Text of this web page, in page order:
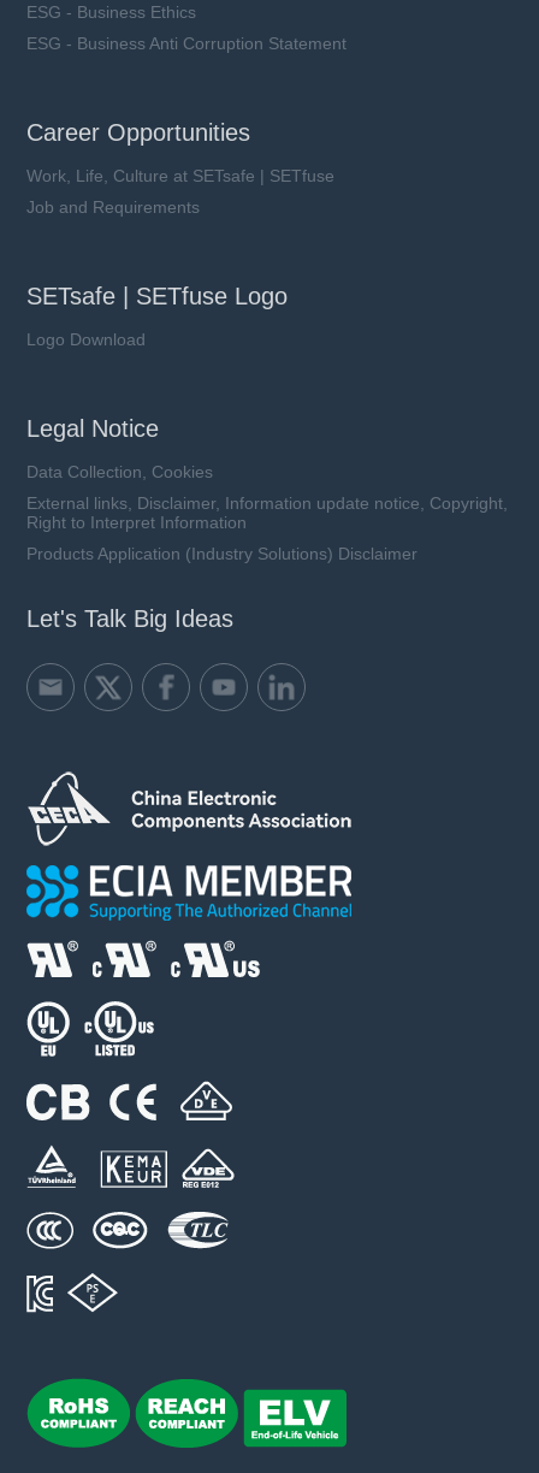
ESG - Business Ethics
ESG - Business Anti Corruption Statement
Career Opportunities
Work, Life, Culture at SETsafe | SETfuse
Job and Requirements
SETsafe | SETfuse Logo
Logo Download
Legal Notice
Data Collection, Cookies
External links, Disclaimer, Information update notice, Copyright,
Right to Interpret Information
Products Application (Industry Solutions) Disclaimer
Let's Talk Big Ideas